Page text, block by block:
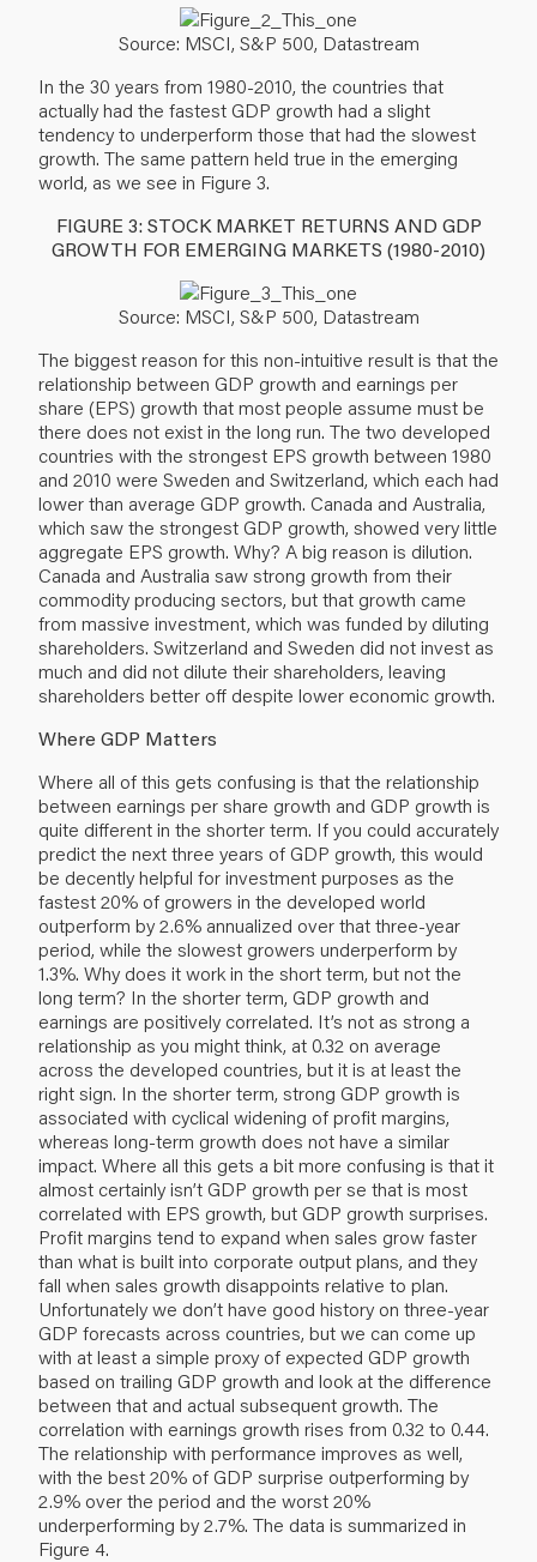
Source: MSCI, S&P 500, Datastream
In the 30 years from 1980-2010, the countries that
actually had the fastest GDP growth had a slight
tendency to underperform those that had the slowest
growth. The same pattern held true in the emerging
world, as we see in Figure 3.
FIGURE 3: STOCK MARKET RETURNS AND GDP
GROWTH FOR EMERGING MARKETS (1980-2010)
Source: MSCI, S&P 500, Datastream
The biggest reason for this non-intuitive result is that the
relationship between GDP growth and earnings per
share (EPS) growth that most people assume must be
there does not exist in the long run. The two developed
countries with the strongest EPS growth between 1980
and 2010 were Sweden and Switzerland, which each had
lower than average GDP growth. Canada and Australia,
which saw the strongest GDP growth, showed very little
aggregate EPS growth. Why? A big reason is dilution.
Canada and Australia saw strong growth from their
commodity producing sectors, but that growth came
from massive investment, which was funded by diluting
shareholders. Switzerland and Sweden did not invest as
much and did not dilute their shareholders, leaving
shareholders better off despite lower economic growth.
Where GDP Matters
Where all of this gets confusing is that the relationship
between earnings per share growth and GDP growth is
quite different in the shorter term. If you could accurately
predict the next three years of GDP growth, this would
be decently helpful for investment purposes as the
fastest 20% of growers in the developed world
outperform by 2.6% annualized over that three-year
period, while the slowest growers underperform by
1.3%. Why does it work in the short term, but not the
long term? In the shorter term, GDP growth and
earnings are positively correlated. It’s not as strong a
relationship as you might think, at 0.32 on average
across the developed countries, but it is at least the
right sign. In the shorter term, strong GDP growth is
associated with cyclical widening of profit margins,
whereas long-term growth does not have a similar
impact. Where all this gets a bit more confusing is that it
almost certainly isn’t GDP growth per se that is most
correlated with EPS growth, but GDP growth surprises.
Profit margins tend to expand when sales grow faster
than what is built into corporate output plans, and they
fall when sales growth disappoints relative to plan.
Unfortunately we don’t have good history on three-year
GDP forecasts across countries, but we can come up
with at least a simple proxy of expected GDP growth
based on trailing GDP growth and look at the difference
between that and actual subsequent growth. The
correlation with earnings growth rises from 0.32 to 0.44.
The relationship with performance improves as well,
with the best 20% of GDP surprise outperforming by
2.9% over the period and the worst 20%
underperforming by 2.7%. The data is summarized in
Figure 4.